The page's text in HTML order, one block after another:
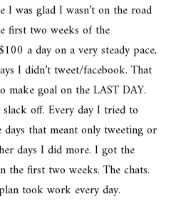
I was glad I wasn’t on the road
first two weeks of the
a day on a very steady pace,
I didn’t tweet/facebook. That
make goal on the LAST DAY.
off. Every day I tried to
that meant only tweeting or
days I did more. I got the
the first two weeks. The chats.
took work every day.